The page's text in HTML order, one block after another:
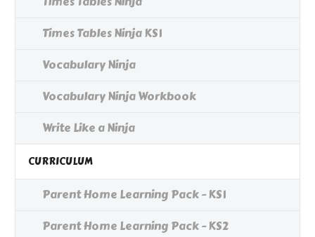
Times Tables Ninja KS1
Vocabulary Ninja
Vocabulary Ninja Workbook
Write Like a Ninja
CURRICULUM
Parent Home Learning Pack - KS1
Parent Home Learning Pack - KS2